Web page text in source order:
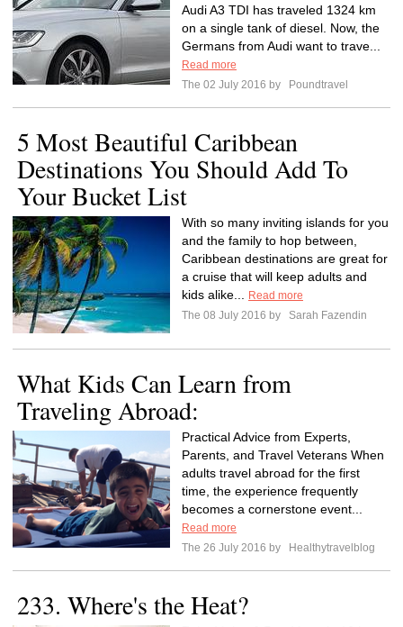
Audi A3 TDI has traveled 1324 km
on a single tank of diesel. Now, the
Germans from Audi want to trave...
Read more
The 02 July 2016 by
Poundtravel
5 Most Beautiful Caribbean
Destinations You Should Add To
Your Bucket List
With so many inviting islands for you
and the family to hop between,
Caribbean destinations are great for
a cruise that will keep adults and
kids alike...
Read more
The 08 July 2016 by
Sarah Fazendin
What Kids Can Learn from
Traveling Abroad:
Practical Advice from Experts,
Parents, and Travel Veterans When
adults travel abroad for the first
time, the experience frequently
becomes a cornerstone event...
Read more
The 26 July 2016 by
Healthytravelblog
233. Where's the Heat?